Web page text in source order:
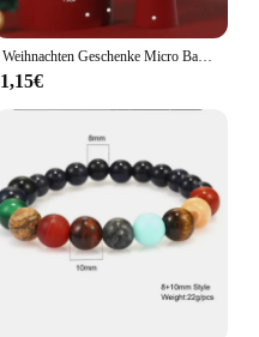
Weihnachten Geschenke Micro Baustein Serie Santa Claus Rentier Puzzle Montage Ziegel Tisch Dekoration Spielzeug Kinder Kinder
1,15€